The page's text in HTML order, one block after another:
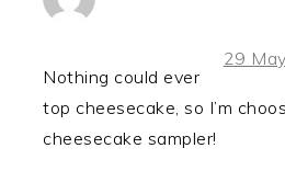
29
Nothing could ever
top cheesecake, so I’m
cheesecake sampler!